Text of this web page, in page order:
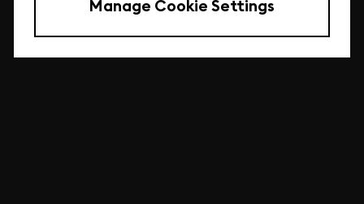
Manage Cookie Settings